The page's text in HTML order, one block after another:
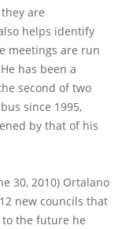
are
helps identify
meetings are run
has been a
second of two
since 1995,
by that of his
30, 2010) Ortalano
new councils that
the future he